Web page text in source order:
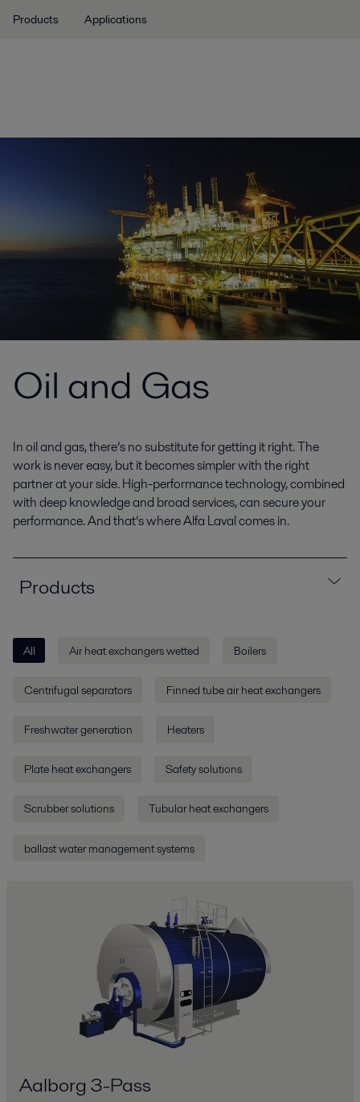
Products Applications
Oil and Gas
In oil and gas, there’s no substitute for getting it right. The
work is never easy, but it becomes simpler with the right
partner at your side. High-performance technology, combined
with deep knowledge and broad services, can secure your
performance. And that’s where Alfa Laval comes in.
Products
All Air heat exchangers wetted Boilers
Centrifugal separators Finned tube air heat exchangers
Freshwater generation Heaters
Plate heat exchangers Safety solutions
Scrubber solutions Tubular heat exchangers
ballast water management systems
Aalborg 3-Pass